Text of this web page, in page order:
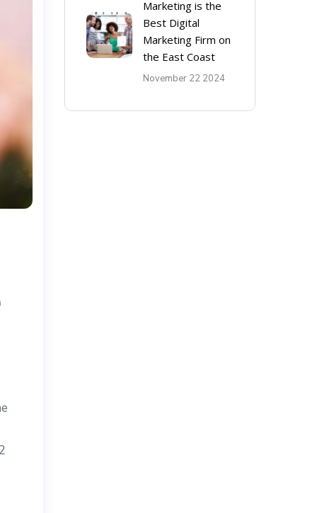
Marketing is the
Best Digital
Marketing Firm on
the East Coast
November 22 2024